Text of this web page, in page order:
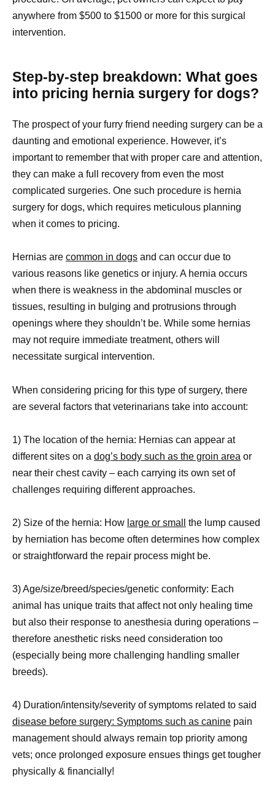
anywhere from $500 to $1500 or more for this surgical
intervention.
Step-by-step breakdown: What goes
into pricing hernia surgery for dogs?
The prospect of your furry friend needing surgery can be a
daunting and emotional experience. However, it’s
important to remember that with proper care and attention,
they can make a full recovery from even the most
complicated surgeries. One such procedure is hernia
surgery for dogs, which requires meticulous planning
when it comes to pricing.
Hernias are common in dogs and can occur due to
various reasons like genetics or injury. A hernia occurs
when there is weakness in the abdominal muscles or
tissues, resulting in bulging and protrusions through
openings where they shouldn’t be. While some hernias
may not require immediate treatment, others will
necessitate surgical intervention.
When considering pricing for this type of surgery, there
are several factors that veterinarians take into account:
1) The location of the hernia: Hernias can appear at
different sites on a dog’s body such as the groin area or
near their chest cavity – each carrying its own set of
challenges requiring different approaches.
2) Size of the hernia: How large or small
the lump caused
by herniation has become often determines how complex
or straightforward the repair process might be.
3) Age/size/breed/species/genetic conformity: Each
animal has unique traits that affect not only healing time
but also their response to anesthesia during operations –
therefore anesthetic risks need consideration too
(especially being more challenging handling smaller
breeds).
4) Duration/intensity/severity of symptoms related to said
disease before surgery: Symptoms such as canine pain
management should always remain top priority among
vets; once prolonged exposure ensues things get tougher
physically & financially!